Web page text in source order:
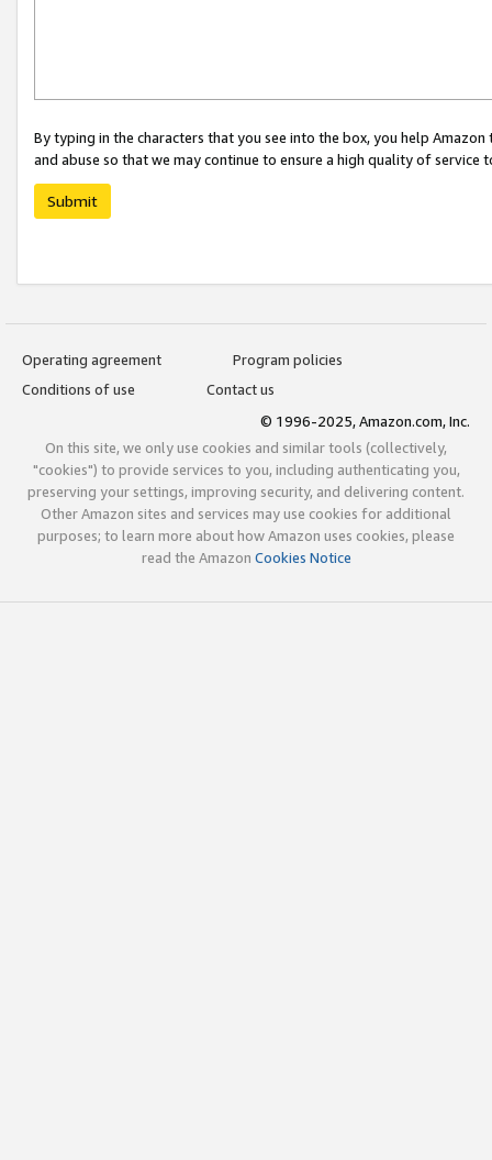
By typing in the characters that you see into the box, you help
and abuse so that we may continue to ensure a high quality of service
Submit
Operating agreement
Program policies
Conditions of use
Contact us
© 1996-2025, Amazon.com, Inc.
On this site, we only use cookies and similar tools (collectively,
"cookies") to provide services to you, including authenticating you,
preserving your settings, improving security, and delivering content.
Other Amazon sites and services may use cookies for additional
purposes; to learn more about how Amazon uses cookies, please
read the Amazon Cookies Notice